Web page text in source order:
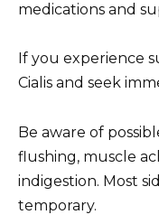
medications and
If you experience
Cialis and seek
Be aware of
flushing, muscle
indigestion. Most
temporary.